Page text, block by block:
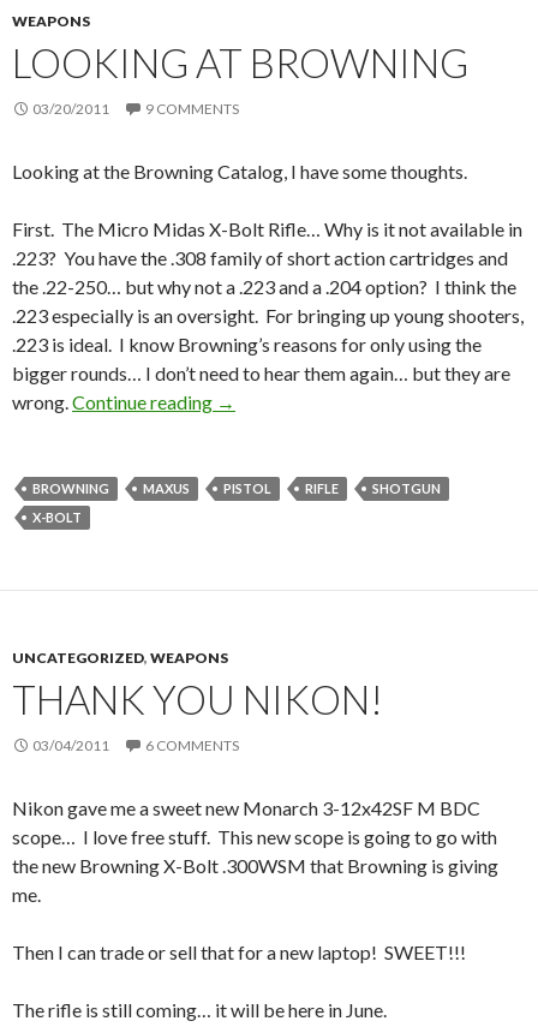
WEAPONS
LOOKING AT BROWNING
03/20/2011 9 COMMENTS
Looking at the Browning Catalog, I have some thoughts.
First. The Micro Midas X-Bolt Rifle… Why is it not available in
.223? You have the .308 family of short action cartridges and
the .22-250… but why not a .223 and a .204 option? I think the
.223 especially is an oversight. For bringing up young shooters,
.223 is ideal. I know Browning’s reasons for only using the
bigger rounds… I don’t need to hear them again… but they are
wrong.Continue reading Looking at Browning
→
BROWNING MAXUS PISTOL RIFLE
SHOTGUN
X-BOLT
UNCATEGORIZED, WEAPONS
THANK YOU NIKON!
03/04/2011 6 COMMENTS
Nikon gave me a sweet new Monarch 3-12x42SF M BDC
scope… I love free stuff. This new scope is going to go with
the new Browning X-Bolt .300WSM that Browning is giving
me.
Then I can trade or sell that for a new laptop! SWEET!!!
The rifle is still coming… it will be here in June.